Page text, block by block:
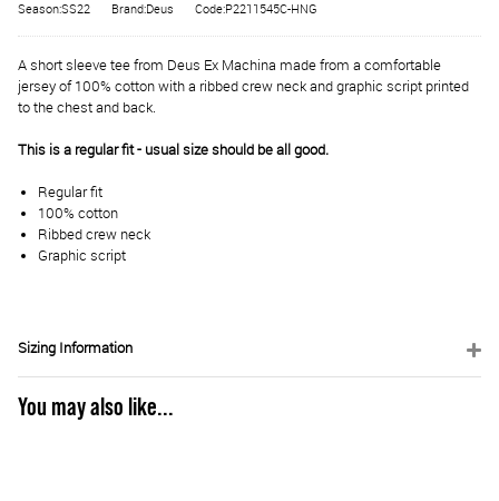
Season:SS22 Brand:Deus Code:P2211545C-HNG
A short sleeve tee from Deus Ex Machina made from a comfortable
jersey of 100% cotton with a ribbed crew neck and graphic script printed
to the chest and back.
This is a regular fit - usual size should be all good.
Regular fit
100% cotton
Ribbed crew neck
Graphic script
Sizing Information
You may also like...